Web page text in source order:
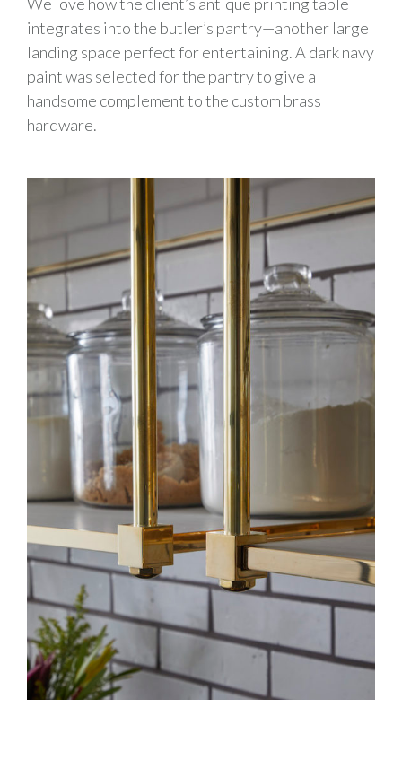
integrates into the butler’s pantry—another large
landing space perfect for entertaining. A dark navy
paint was selected for the pantry to give a
handsome complement to the custom brass
hardware.